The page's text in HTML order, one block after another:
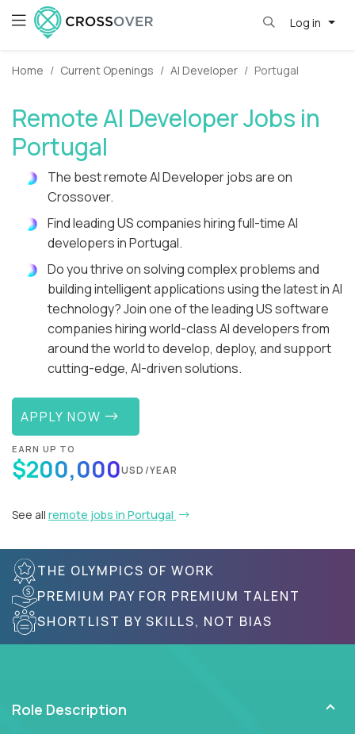
Log in
Home Current Openings AI Developer Portugal
Remote AI Developer Jobs in
Portugal
The best remote AI Developer jobs are on
Crossover.
Find leading US companies hiring full-time AI
developers in Portugal.
Do you thrive on solving complex problems and
building intelligent applications using the latest in AI
technology? Join one of the leading US software
companies hiring world-class AI developers from
around the world to develop, deploy, and support
cutting-edge, AI-driven solutions.
APPLY NOW
EARN UP TO
$200,000USD/YEAR
See all remote jobs in Portugal
THE OLYMPICS OF WORK
PREMIUM PAY FOR PREMIUM TALENT
SHORTLIST BY SKILLS, NOT BIAS
Role Description